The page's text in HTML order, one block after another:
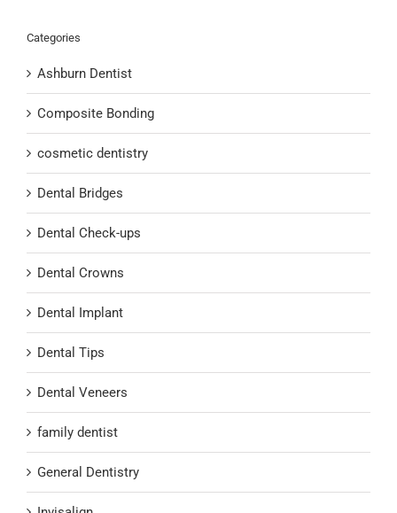
Categories
Ashburn Dentist
Composite Bonding
cosmetic dentistry
Dental Bridges
Dental Check-ups
Dental Crowns
Dental Implant
Dental Tips
Dental Veneers
family dentist
General Dentistry